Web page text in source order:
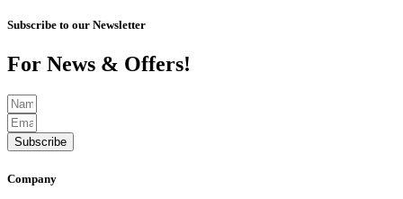
Subscribe to our Newsletter
For News & Offers!
Subscribe
Company